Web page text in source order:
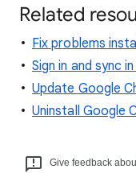
Related
Fix problems
Sign in and sync
Update Google
Uninstall Google
Give feedback